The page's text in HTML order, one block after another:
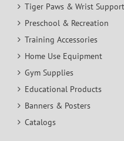
Tiger Paws & Wrist
Preschool & Recreation
Training Accessories
Home Use Equipment
Gym Supplies
Educational Products
Banners & Posters
Catalogs